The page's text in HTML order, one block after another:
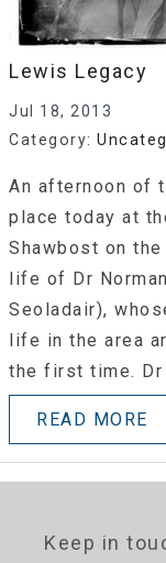
Lewis Legacy
Jul 18, 2013
Category:
An afternoon of
place today at
Shawbost on
life of Dr
Seoladair),
life in the area
the first time. Dr
READ MORE
Keep in